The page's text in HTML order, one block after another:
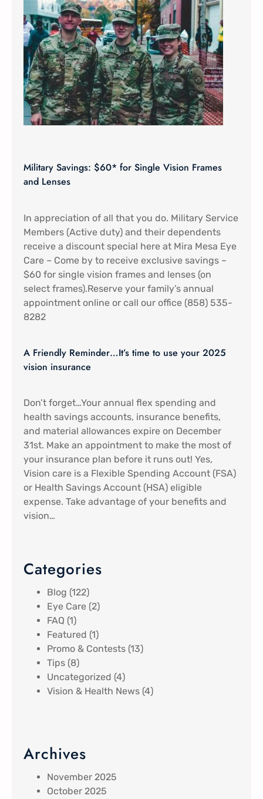
Military Savings: $60* for Single Vision Frames
and Lenses
In appreciation of all that you do. Military Service
Members (Active duty) and their dependents
receive a discount special here at Mira Mesa Eye
Care – Come by to receive exclusive savings –
$60 for single vision frames and lenses (on
select frames).Reserve your family’s annual
appointment online or call our office (858) 535-
8282
A Friendly Reminder…It’s time to use your 2025
vision insurance
Don’t forget…Your annual flex spending and
health savings accounts, insurance benefits,
and material allowances expire on December
31st. Make an appointment to make the most of
your insurance plan before it runs out! Yes,
Vision care is a Flexible Spending Account (FSA)
or Health Savings Account (HSA) eligible
expense. Take advantage of your benefits and
vision…
Categories
Blog (122)
Eye Care (2)
FAQ (1)
Featured (1)
Promo & Contests (13)
Tips (8)
Uncategorized (4)
Vision & Health News (4)
Archives
November 2025
October 2025